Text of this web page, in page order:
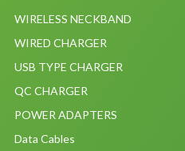
WIRELESS NECKBAND
WIRED CHARGER
USB TYPE CHARGER
QC CHARGER
POWER ADAPTERS
Data Cables